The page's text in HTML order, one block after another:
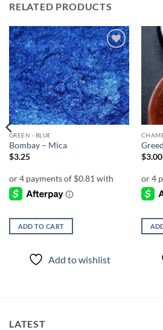
RELATED PRODUCTS
Add to
wishlist
GREEN - BLUE
Bombay – Mica
$3.25
ADD TO CART
Add to wishlist
Greed
$3.00
LATEST